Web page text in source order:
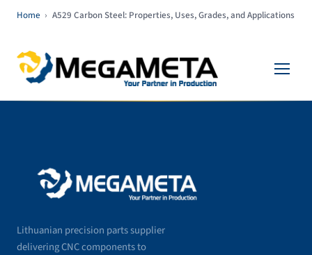
Home › A529 Carbon Steel: Properties, Uses, Grades, and Applications
Lithuanian precision parts supplier
delivering CNC components to